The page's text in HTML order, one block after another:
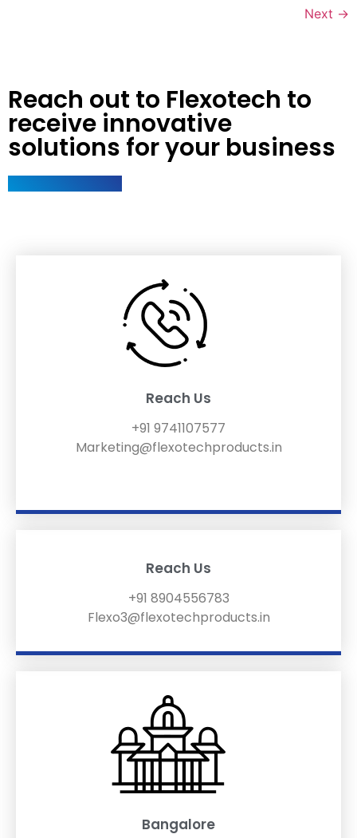
Next →
Reach out to Flexotech to
receive innovative
solutions for your business
Reach Us
+91 9741107577
Marketing@flexotechproducts.in
Reach Us
+91 8904556783
Flexo3@flexotechproducts.in
Bangalore